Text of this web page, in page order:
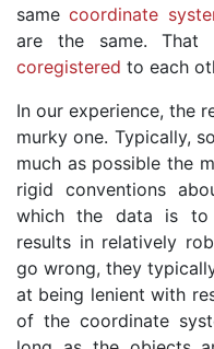
samecoordinate
are the same.
coregistered to each
In our experience, the
murky one. Typically,
much as possible the
rigid conventions
which the data is to
results in relatively
go wrong, they
at being lenient with
of the coordinate